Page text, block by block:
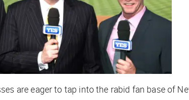
are eager to tap into the rabid fan base of